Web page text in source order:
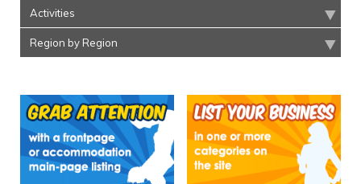
Activities
Region by Region